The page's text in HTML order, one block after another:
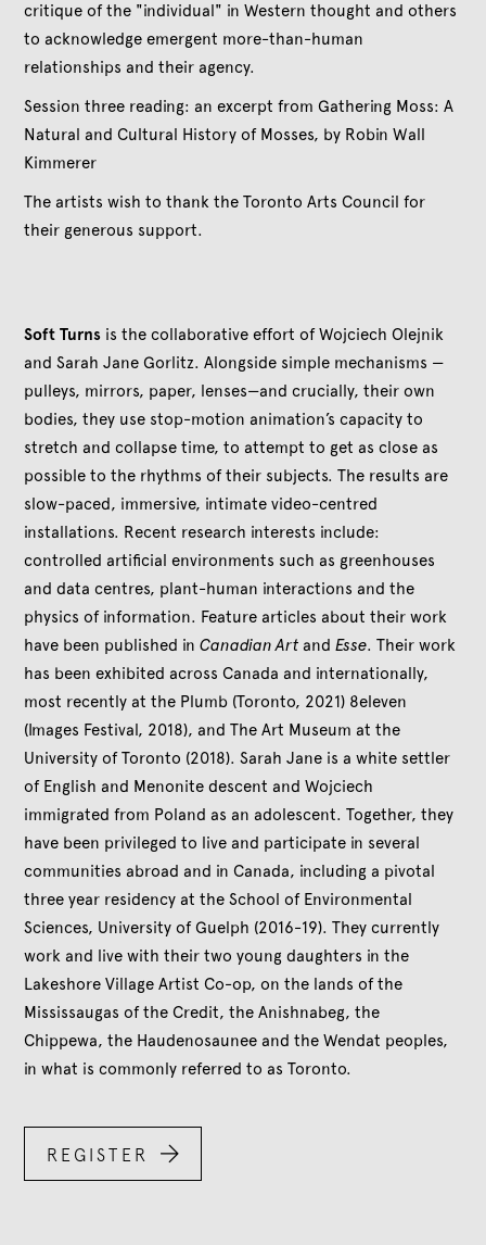
critique of the "individual" in Western thought and others
to acknowledge emergent more-than-human
relationships and their agency.
Session three reading: an excerpt from Gathering Moss: A
Natural and Cultural History of Mosses, by Robin Wall
Kimmerer
The artists wish to thank the Toronto Arts Council for
their generous support.
Soft Turns is the collaborative effort of Wojciech Olejnik
and Sarah Jane Gorlitz. Alongside simple mechanisms —
pulleys, mirrors, paper, lenses—and crucially, their own
bodies, they use stop-motion animation’s capacity to
stretch and collapse time, to attempt to get as close as
possible to the rhythms of their subjects. The results are
slow-paced, immersive, intimate video-centred
installations. Recent research interests include:
controlled artificial environments such as greenhouses
and data centres, plant-human interactions and the
physics of information. Feature articles about their work
have been published inCanadian Art andEsse. Their work
has been exhibited across Canada and internationally,
most recently at the Plumb (Toronto, 2021) 8eleven
(Images Festival, 2018), and The Art Museum at the
University of Toronto (2018). Sarah Jane is a white settler
of English and Menonite descent and Wojciech
immigrated from Poland as an adolescent. Together, they
have been privileged to live and participate in several
communities abroad and in Canada, including a pivotal
three year residency at the School of Environmental
Sciences, University of Guelph (2016-19). They currently
work and live with their two young daughters in the
Lakeshore Village Artist Co-op, on the lands of the
Mississaugas of the Credit, the Anishnabeg, the
Chippewa, the Haudenosaunee and the Wendat peoples,
in what is commonly referred to as Toronto.
REGISTER 